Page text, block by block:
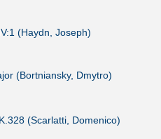
(Haydn, Joseph)
(Bortniansky, Dmytro)
(Scarlatti, Domenico)